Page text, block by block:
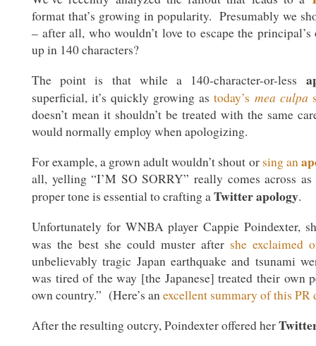
format that’s growing in popularity. Presumably we
– after all, who wouldn’t love to escape the principal’s
up in 140 characters?
The point is that while a 140-character-or-less
superficial, it’s quickly growing astoday’s mea culpa
doesn’t mean it shouldn’t be treated with the same
would normally employ when apologizing.
For example, a grown adult wouldn’t shout or sing an
all, yelling “I’M SO SORRY” really comes across
proper tone is essential to crafting aTwitter apology.
Unfortunately for WNBA player Cappie Poindexter,
was the best she could muster after she exclaimed
unbelievably tragic Japan earthquake and tsunami
was tired of the way [the Japanese] treated their own
own country.” (Here’s anexcellent summary of this PR
After the resulting outcry, Poindexter offered her